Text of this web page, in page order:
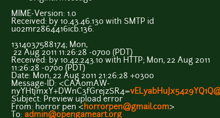
MIME-Version: 1.0
Received: by 10.43.46.130 with SMTP id
uo2mr2864416icb.136.
1314037588174; Mon,
22 Aug 2011 11:26:28 -0700 (PDT)
Received: by 10.42.243.10 with HTTP; Mon, 22 Aug 2011
11:26:28 -0700 (PDT)
Date: Mon, 22 Aug 2011 21:26:28 +0300
Message-ID: <CAA0mAW-
nyYHtjmxY+DWnC3fGrejzSR4=
Subject: Preview upload error
From: horror pen < horrorpen@gmail.com>
To: admin@opengameart.org